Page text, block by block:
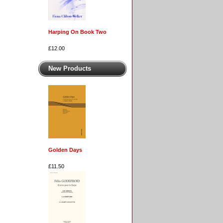
Harping On Book Two
£12.00
New Products
Golden Days
£11.50